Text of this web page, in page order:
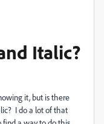
Italic?
it, but is there
I do a lot of that